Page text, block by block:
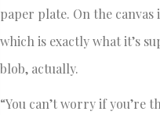
paper plate. On the
which is exactly what it’s
blob, actually.
“You can’t worry if you’re